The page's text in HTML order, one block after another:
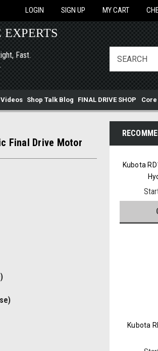
LOGIN SIGN UP MY CART
Fast.
Videos Shop Talk Blog FINAL DRIVE SHOP
Final Drive Motor
Kubota
Kubota